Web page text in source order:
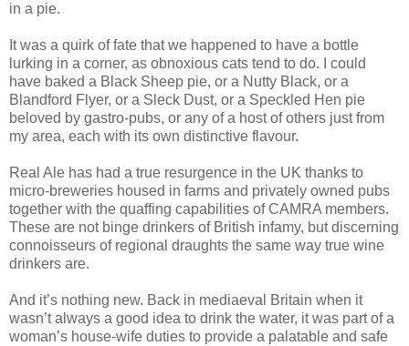
in a pie.
It was a quirk of fate that we happened to have a bottle
lurking in a corner, as obnoxious cats tend to do. I could
have baked a Black Sheep pie, or a Nutty Black, or a
Blandford Flyer, or a Sleck Dust, or a Speckled Hen pie
beloved by gastro-pubs, or any of a host of others just from
my area, each with its own distinctive flavour.
Real Ale has had a true resurgence in the UK thanks to
micro-breweries housed in farms and privately owned pubs
together with the quaffing capabilities of CAMRA members.
These are not binge drinkers of British infamy, but discerning
connoisseurs of regional draughts the same way true wine
drinkers are.
And it’s nothing new. Back in mediaeval Britain when it
wasn’t always a good idea to drink the water, it was part of a
woman’s house-wife duties to provide a palatable and safe